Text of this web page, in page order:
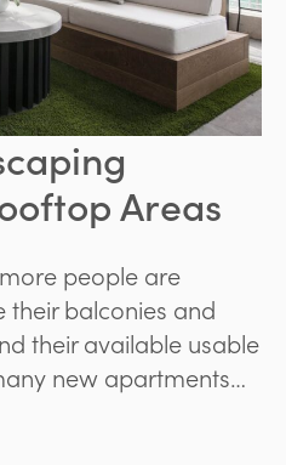
Areas
people are
their balconies and
their available usable
new apartments
to make the most of
any way possible.